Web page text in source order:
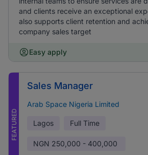
and clients receive an exceptional
also supports client retention and
company sales target
Easy apply
FEATURED
Sales Manager
Arab Space Nigeria Limited
Lagos Full Time
NGN 250,000 - 400,000